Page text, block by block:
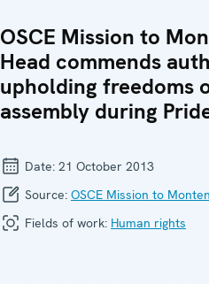
OSCE Mission to
Head commends
upholding freedoms
assembly during
Date: 21 October 2013
Source: OSCE Mission to
Fields of work: Human rights